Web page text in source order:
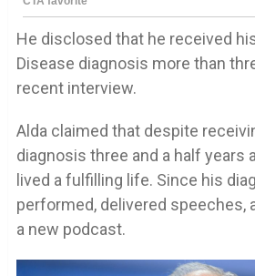
He disclosed that he received
Disease diagnosis more than
recent interview.
Alda claimed that despite
diagnosis three and a half years
lived a fulfilling life. Since his
performed, delivered speeches,
a new podcast.